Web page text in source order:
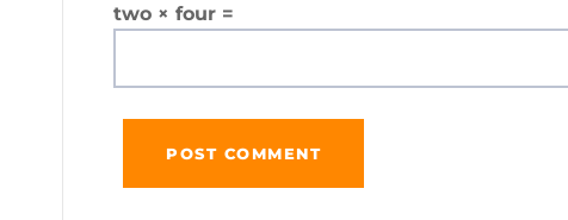
two × four =